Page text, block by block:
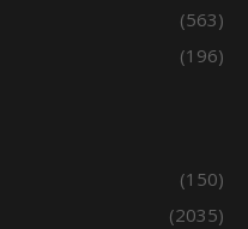
(563)
(196)
(150)
(2035)